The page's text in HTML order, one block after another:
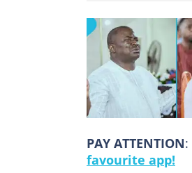
PAY ATTENTION:
favourite app!